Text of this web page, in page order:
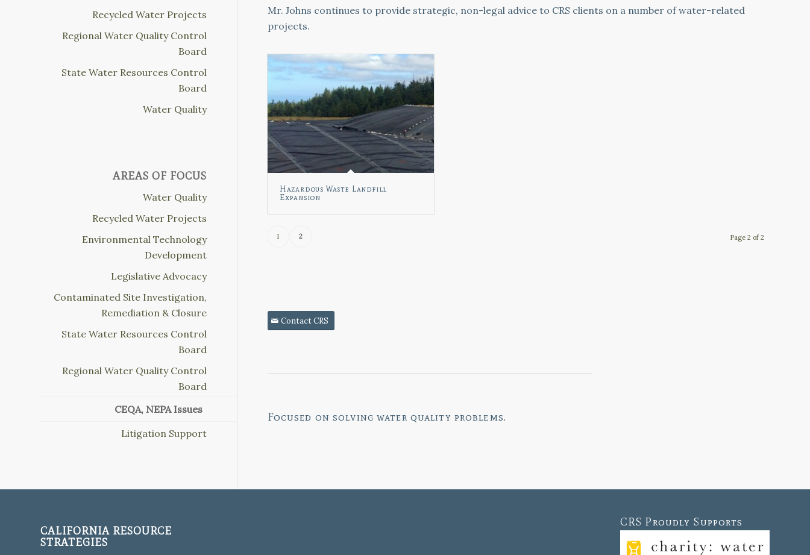
Mr. Johns continues to provide strategic, non-legal advice to CRS clients on a number of water-related
projects.
Hazardous Waste Landfill
Expansion
Page 2 of 2
1 2
Contact CRS
Focused onsolving water quality problems.
Recycled Water Projects
Regional Water Quality Control
Board
State Water Resources Control
Board
Water Quality
AREAS OF FOCUS
Water Quality
Recycled Water Projects
Environmental Technology
Development
Legislative Advocacy
Contaminated Site Investigation,
Remediation & Closure
State Water Resources Control
Board
Regional Water Quality Control
Board
CEQA, NEPA Issues
Litigation Support
CALIFORNIA RESOURCE
STRATEGIES
CRS Proudly Supports